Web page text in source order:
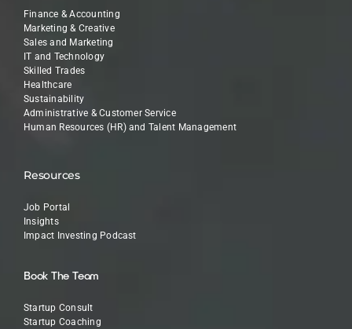
Finance & Accounting
Marketing & Creative
Sales and Marketing
IT and Technology
Skilled Trades
Healthcare
Sustainability
Administrative & Customer Service
Human Resources (HR) and Talent Management
Resources
Job Portal
Insights
Impact Investing Podcast
Book The Team
Startup Consult
Startup Coaching